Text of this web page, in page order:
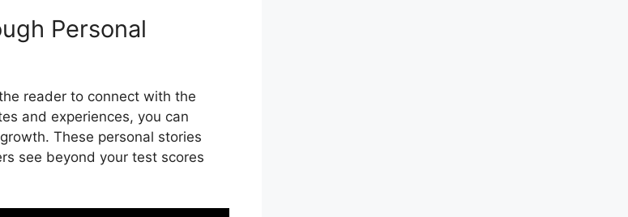
Personal
reader to connect with the
and experiences, you can
These personal stories
see beyond your test scores